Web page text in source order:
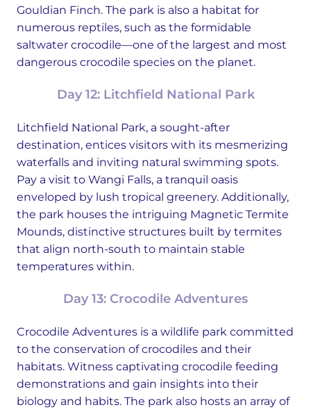
Gouldian Finch. The park is also a habitat for
numerous reptiles, such as the formidable
saltwater crocodile—one of the largest and most
dangerous crocodile species on the planet.
Day 12: Litchfield National Park
Litchfield National Park, a sought-after
destination, entices visitors with its mesmerizing
waterfalls and inviting natural swimming spots.
Pay a visit to Wangi Falls, a tranquil oasis
enveloped by lush tropical greenery. Additionally,
the park houses the intriguing Magnetic Termite
Mounds, distinctive structures built by termites
that align north-south to maintain stable
temperatures within.
Day 13: Crocodile Adventures
Crocodile Adventures is a wildlife park committed
to the conservation of crocodiles and their
habitats. Witness captivating crocodile feeding
demonstrations and gain insights into their
biology and habits. The park also hosts an array of